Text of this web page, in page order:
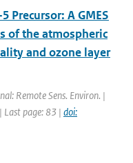
Precursor: A GMES
of the atmospheric
and ozone layer
Remote Sens. Environ. |
Last page: 83 | doi: